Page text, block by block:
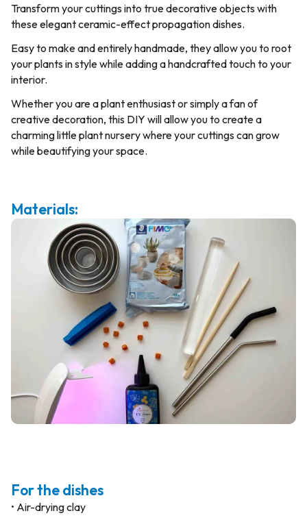
Transform your cuttings into true decorative objects with
these elegant ceramic-effect propagation dishes.
Easy to make and entirely handmade, they allow you to root
your plants in style while adding a handcrafted touch to your
interior.
Whether you are a plant enthusiast or simply a fan of
creative decoration, this DIY will allow you to create a
charming little plant nursery where your cuttings can grow
while beautifying your space.
Materials:
For the dishes
• Air-drying clay